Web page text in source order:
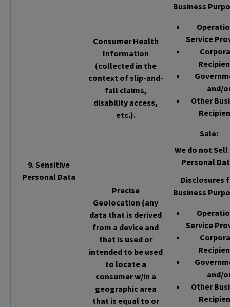
9. Sensitive
Personal Data
Consumer Health
Information
(collected in the
context of slip-and-
fall claims,
disability access,
etc.).
Business
Service
and/
Other
Sale:
We do not
Personal
Precise
Geolocation (any
data that is derived
from a device and
that is used or
intended to be used
to locate a
consumer w/in a
geographic area
that is equal to or
Disclosures
Business
Service
and/
Other